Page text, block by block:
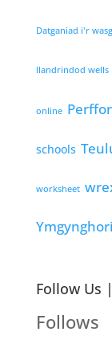
Datganiad i'r wasg
llandrindod wells
online
schools
worksheet
Follow Us
Follows